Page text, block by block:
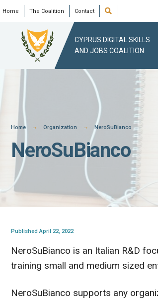
Skip
content
Home The Coalition Contact
Search
Window
CYPRUS DIGITAL SKILLS
AND JOBS COALITION
Home Organization NeroSuBianco
NeroSuBianco
Published April 22, 2022
NeroSuBianco is an Italian R&D
training small and medium sized
NeroSuBianco supports any